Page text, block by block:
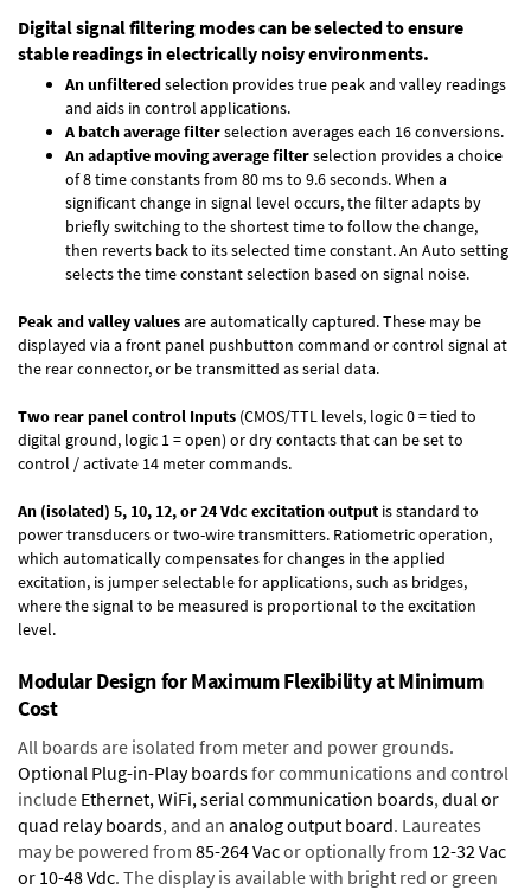
Digital signal filtering modes can be selected to ensure
stable readings in electrically noisy environments.
An unfilteredselection provides true peak and valley readings
and aids in control applications.
A batch average filterselection averages each 16 conversions.
An adaptive moving average filterselection provides a choice
of 8 time constants from 80 ms to 9.6 seconds. When a
significant change in signal level occurs, the filter adapts by
briefly switching to the shortest time to follow the change,
then reverts back to its selected time constant. An Auto setting
selects the time constant selection based on signal noise.
Peak and valley valuesare automatically captured. These may be
displayed via a front panel pushbutton command or control signal at
the rear connector, or be transmitted as serial data.
Two rear panel control Inputs (CMOS/TTL levels, logic 0 = tied to
digital ground, logic 1 = open) or dry contacts that can be set to
control / activate 14 meter commands.
An (isolated) 5, 10, 12, or 24 Vdc excitation output is standard to
power transducers or two-wire transmitters. Ratiometric operation,
which automatically compensates for changes in the applied
excitation, is jumper selectable for applications, such as bridges,
where the signal to be measured is proportional to the excitation
level.
Modular Design for Maximum Flexibility at Minimum
Cost
All boards are isolated from meter and power grounds.
Optional Plug-in-Play boardsfor communications and control
include Ethernet, WiFi, serial communication boards,dual or
quad relay boards, and an analog output board. Laureates
may be powered from 85-264 Vacor optionally from 12-32 Vac
or 10-48 Vdc. The display is available with bright red or green